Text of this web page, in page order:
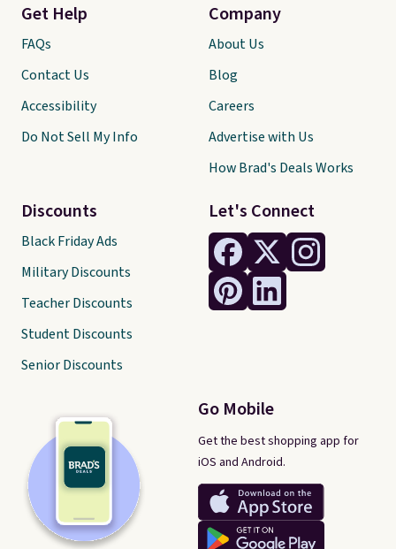
Let's Connect
Go Mobile
Get the best shopping app for
iOS and Android.
Get Help
FAQs
Contact Us
Accessibility
Do Not Sell My Info
Discounts
Black Friday Ads
Military Discounts
Teacher Discounts
Student Discounts
Senior Discounts
Company
About Us
Blog
Careers
Advertise with Us
How Brad's Deals Works